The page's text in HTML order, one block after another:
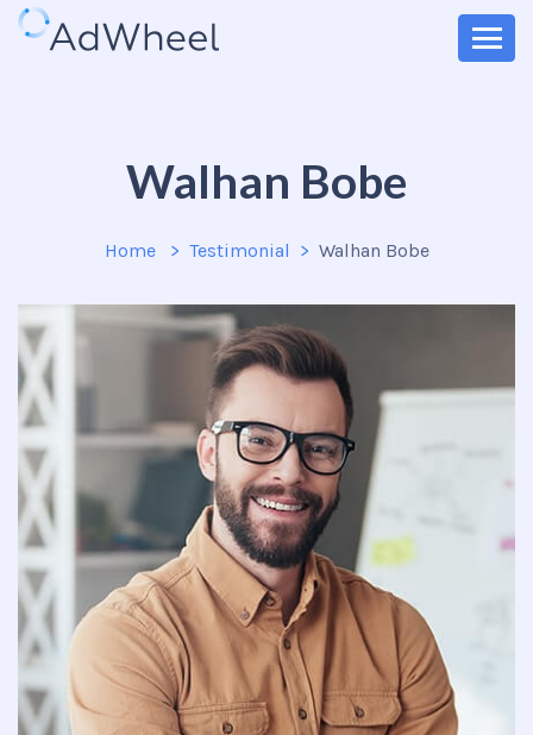
Walhan Bobe
Home Testimonial Walhan Bobe